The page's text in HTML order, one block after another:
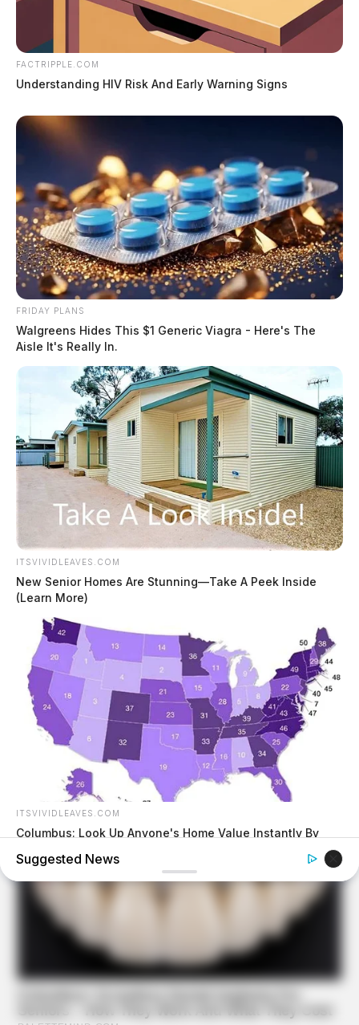
FACTRIPPLE.COM
Understanding HIV Risk And Early Warning Signs
FRIDAY PLANS
Walgreens Hides This $1 Generic Viagra - Here's The
Aisle It's Really In.
ITSVIVIDLEAVES.COM
New Senior Homes Are Stunning—Take A Peek Inside
(Learn More)
ITSVIVIDLEAVES.COM
Columbus: Look Up Anyone's Home Value Instantly By
Suggested News